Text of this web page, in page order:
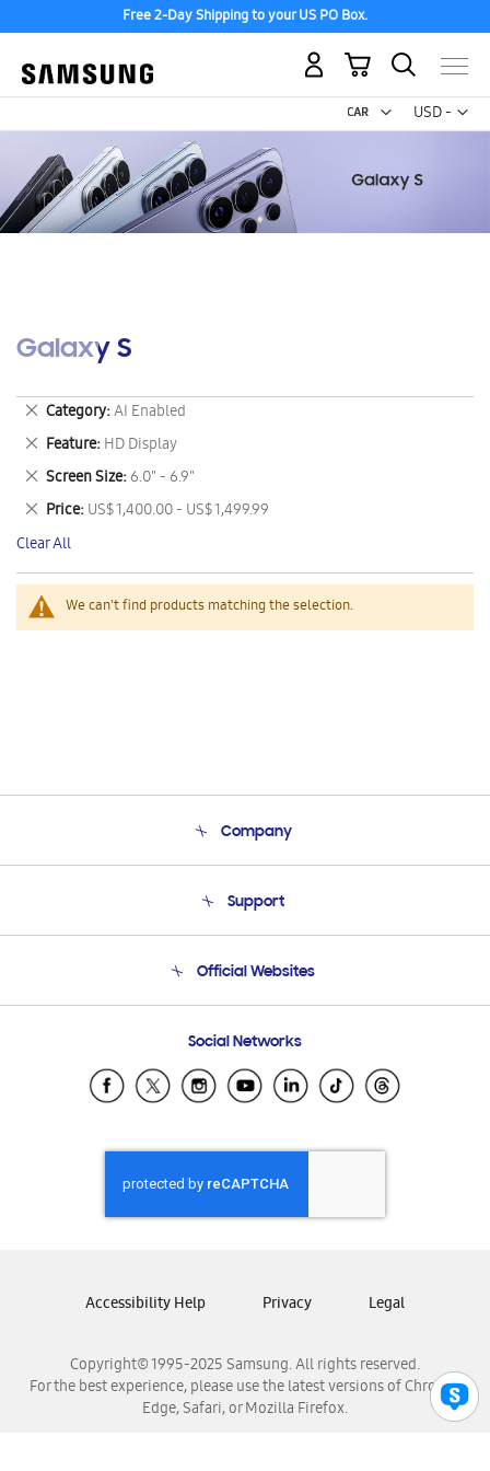
Free 2-Day Shipping to your US PO Box.
USD -
US
My Cart
Galaxy S
We can't find products matching the selection.
Category AI Enabled
Remove
This
Item
Feature HD Display
Remove
This
Item
Screen Size 6.0" - 6.9"
Remove
This
Item
Price US$ 1,400.00 - US$ 1,499.99
Remove
This
Item
Clear All
Company
Product Support
Support
Email Support
Official Websites
Samsung Ecuador
Samsung El Salvador
Samsung Honduras
Samsung Nicaragua
Samsung Panamá
Samsung Venezuela
Social Networks
Copyright© 1995-2025 Samsung. All rights reserved.
For the best experience, please use the latest versions of Chrome,
Edge, Safari, or Mozilla Firefox.
Accessibility Help Privacy Legal